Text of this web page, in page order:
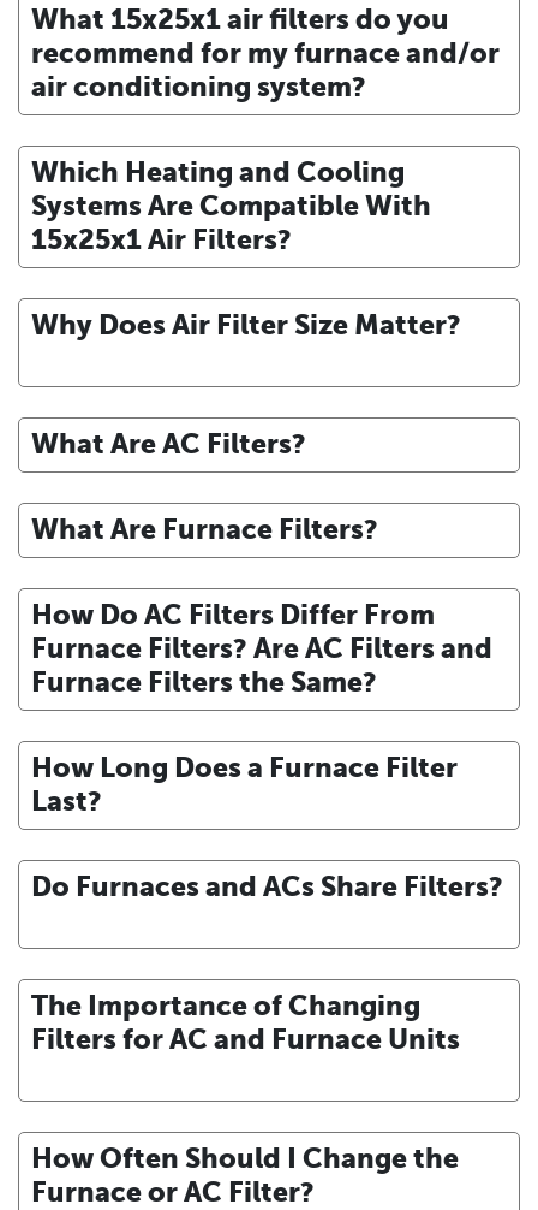
What 15x25x1 air filters do you
recommend for my furnace and/or
air conditioning system?
Which Heating and Cooling
Systems Are Compatible With
15x25x1 Air Filters?
Why Does Air Filter Size Matter?
What Are AC Filters?
What Are Furnace Filters?
How Do AC Filters Differ From
Furnace Filters? Are AC Filters and
Furnace Filters the Same?
How Long Does a Furnace Filter
Last?
Do Furnaces and ACs Share Filters?
The Importance of Changing
Filters for AC and Furnace Units
How Often Should I Change the
Furnace or AC Filter?